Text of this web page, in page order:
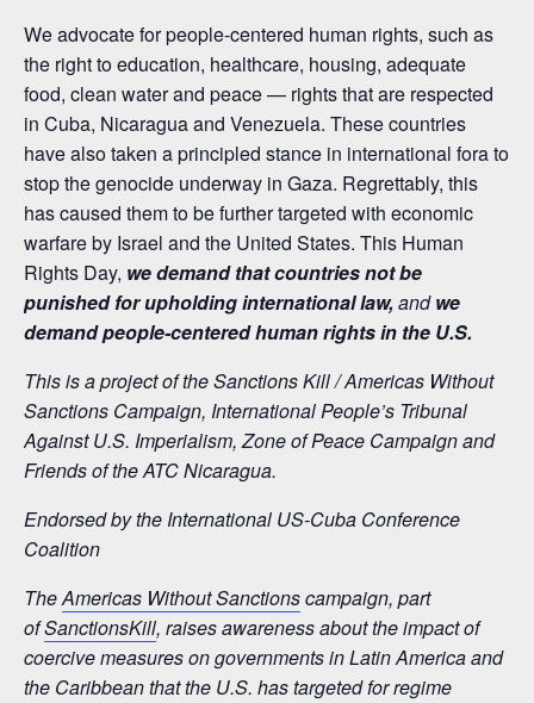
We advocate for people-centered human rights, such as
the right to education, healthcare, housing, adequate
food, clean water and peace — rights that are respected
in Cuba, Nicaragua and Venezuela. These countries
have also taken a principled stance in international fora to
stop the genocide underway in Gaza. Regrettably, this
has caused them to be further targeted with economic
warfare by Israel and the United States. This Human
Rights Day, we demand that countries not be
punished for upholding international law, andwe
demand people-centered human rights in the U.S.
This is a project of the Sanctions Kill / Americas Without
Sanctions Campaign, International People’s Tribunal
Against U.S. Imperialism, Zone of Peace Campaign and
Friends of the ATC Nicaragua.
Endorsed by the International US-Cuba Conference
Coalition
TheAmericas Without Sanctionscampaign, part
ofSanctionsKill, raises awareness about the impact of
coercive measures on governments in Latin America and
the Caribbean that the U.S. has targeted for regime